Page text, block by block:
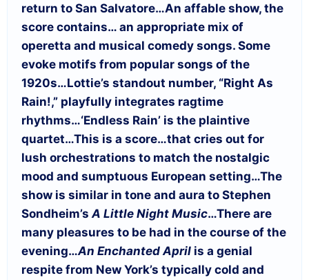
return to San Salvatore…An affable show, the
score contains… an appropriate mix of
operetta and musical comedy songs. Some
evoke motifs from popular songs of the
1920s…Lottie’s standout number, “Right As
Rain!,” playfully integrates ragtime
rhythms…‘Endless Rain’ is the plaintive
quartet…This is a score…that cries out for
lush orchestrations to match the nostalgic
mood and sumptuous European setting…The
show is similar in tone and aura to Stephen
Sondheim’s A Little Night Music…There are
many pleasures to be had in the course of the
evening…An Enchanted April is a genial
respite from New York’s typically cold and